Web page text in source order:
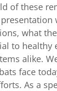
of these
what
to healthy
alike.
face
As a